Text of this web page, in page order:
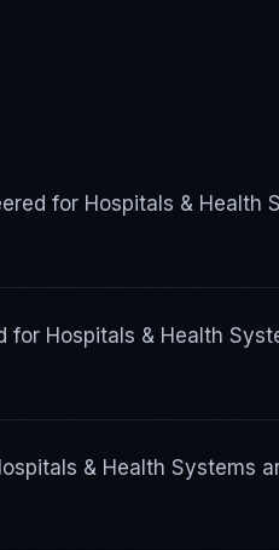
for Hospitals & Health
Hospitals & Health
& Health Systems